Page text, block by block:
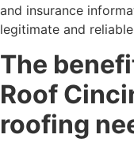
and insurance
legitimate and
The
Roof
roofing